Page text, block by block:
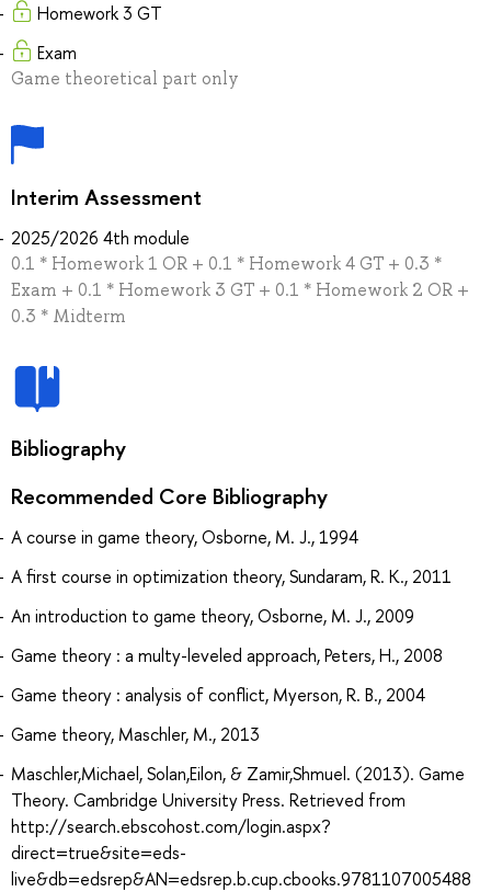
Homework 3 GT
Exam
Game theoretical part only
Interim Assessment
2025/2026 4th module
0.1 * Homework 1 OR + 0.1 * Homework 4 GT + 0.3 *
Exam + 0.1 * Homework 3 GT + 0.1 * Homework 2 OR +
0.3 * Midterm
Bibliography
Recommended Core Bibliography
A course in game theory, Osborne, M. J., 1994
A first course in optimization theory, Sundaram, R. K., 2011
An introduction to game theory, Osborne, M. J., 2009
Game theory : a multy-leveled approach, Peters, H., 2008
Game theory : analysis of conflict, Myerson, R. B., 2004
Game theory, Maschler, M., 2013
Maschler,Michael, Solan,Eilon, & Zamir,Shmuel. (2013). Game
Theory. Cambridge University Press. Retrieved from
http://search.ebscohost.com/login.aspx?
direct=true&site=eds-
live&db=edsrep&AN=edsrep.b.cup.cbooks.9781107005488